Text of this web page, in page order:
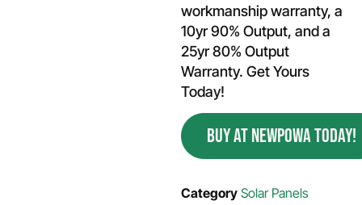
workmanship warranty, a
10yr 90% Output, and a
25yr 80% Output
Warranty. Get Yours
Today!
BUY AT NEWPOWA TODAY!
Category Solar Panels